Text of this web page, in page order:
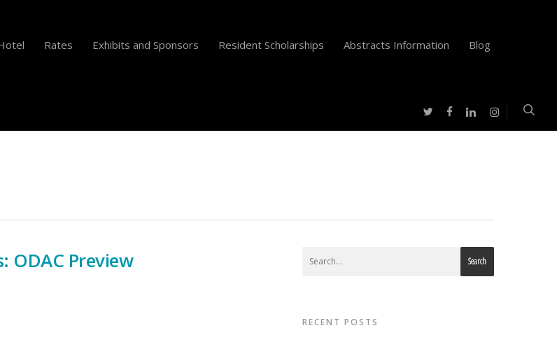
Rates Exhibits and Sponsors Resident Scholarships Abstracts Information Blog
twitterfacebooklinkedininstagram
ODAC Preview Search
RECENT POSTS